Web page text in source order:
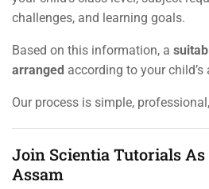
challenges, and learning goals.
Based on this information, a
arranged according to your child’s
Our process is simple,
Join Scientia Tutorials
Assam